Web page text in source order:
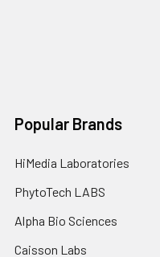
Popular Brands
HiMedia Laboratories
PhytoTech LABS
Alpha Bio Sciences
Caisson Labs